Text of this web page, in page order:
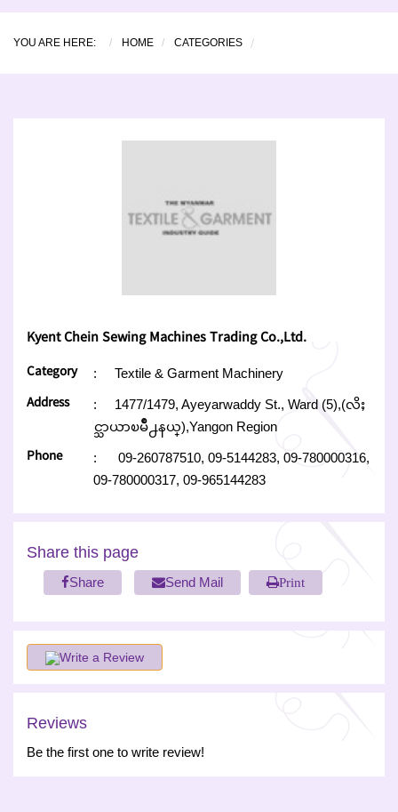
YOU ARE HERE: HOME CATEGORIES
Kyent Chein Sewing Machines Trading Co.,Ltd.
Category : Textile & Garment Machinery
Address :
1477/1479, Ayeyarwaddy St., Ward (5),(လိႈ
င္သာယာၿမိဳ႕နယ္),Yangon Region
Phone : 09-260787510, 09-5144283, 09-780000316,
09-780000317, 09-965144283
Share this page
Share Send Mail Print
Write a Review
Reviews
Be the first one to write review!